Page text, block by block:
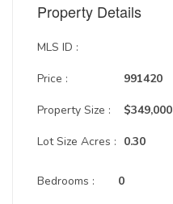
Property Details
MLS ID :
Price :
Property Size :
Lot Size Acres :
991420
$349,000
0.30
Bedrooms : 0